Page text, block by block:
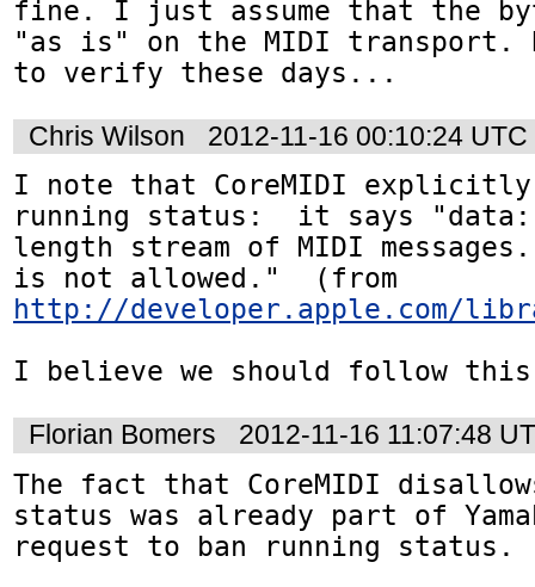
fine. I just assume that the
"as is" on the MIDI
to verify these days...
Chris Wilson
2012-11-16 00:10:24 UTC
I note that CoreMIDI
running status:  it says
length stream of MIDI
http://developer.apple.com/
I believe we should follow this
Florian Bomers
2012-11-16 11:07:48
The fact that CoreMIDI
status was already part of
request to ban running status.